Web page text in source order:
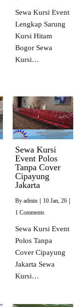
Sewa Kursi Event
Lengkap Sarung
Kursi Hitam
Bogor Sewa
Kursi…
Sewa Kursi
Event Polos
Tanpa Cover
Cipayung
Jakarta
By admin | 10 Jan, 26 |
1 Comments
Sewa Kursi Event
Polos Tanpa
Cover Cipayung
Jakarta Sewa
Kursi…